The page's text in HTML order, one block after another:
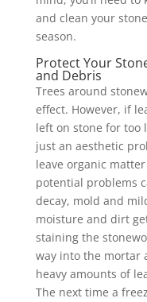
and clean your
season.
Protect Your
and Debris
Trees around
effect. However, if
left on stone for too
just an aesthetic
leave organic
potential problems
decay, mold and
moisture and dirt
staining the
way into the mortar
heavy amounts of
The next time a